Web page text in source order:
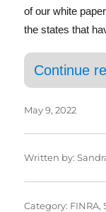
of our white
the states that
Continue
May 9, 2022
Written by:
Category: FINRA,